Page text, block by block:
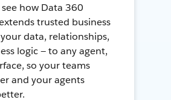
how Data 360
trusted business
data, relationships,
logic — to any agent,
so your teams
and your agents